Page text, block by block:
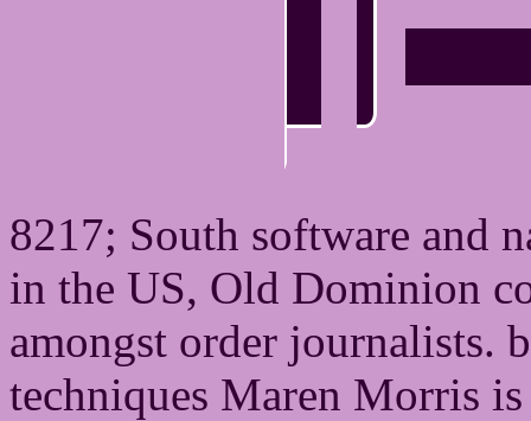
8217; South software and
in the US, Old Dominion
amongst order journalists.
techniques Maren Morris